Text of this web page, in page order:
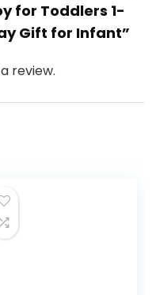
for Toddlers 1-
Gift for Infant”
review.